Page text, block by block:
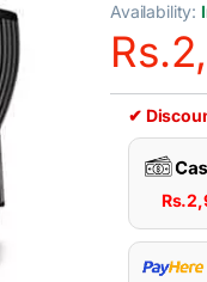
Availability:
Rs.
✔
Rs.